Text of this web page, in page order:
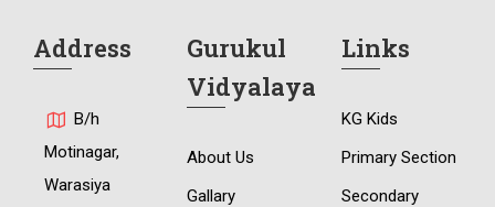
Address
B/h
Motinagar,
Warasiya
Gurukul
Vidyalaya
About Us
Gallary
Links
KG Kids
Primary Section
Secondary